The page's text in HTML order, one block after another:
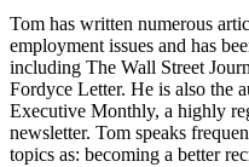
Tom has written numerous
employment issues and has
including The Wall Street
Fordyce Letter. He is also the
Executive Monthly, a highly
newsletter. Tom speaks
topics as: becoming a better